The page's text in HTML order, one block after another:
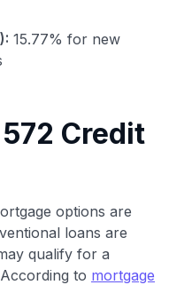
up:
Boost purchase of
15.77% for new
Credit
options are
loans are
qualify for a
to mortgage